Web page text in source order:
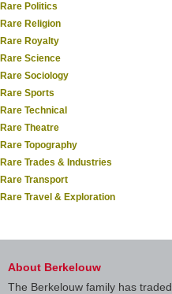
Rare Politics
Rare Religion
Rare Royalty
Rare Science
Rare Sociology
Rare Sports
Rare Technical
Rare Theatre
Rare Topography
Rare Trades & Industries
Rare Transport
Rare Travel & Exploration
About Berkelouw
The Berkelouw family has traded